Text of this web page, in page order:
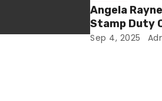
Angela
Stamp Duty
Inquiry, and
Sep 4, 2025